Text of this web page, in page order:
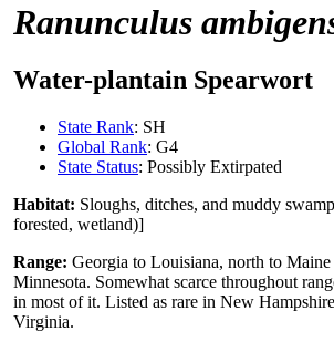
Ranunculus
Water-plantain Spearwort
State Rank: SH
Global Rank: G4
State Status: Possibly Extirpated
Habitat: Sloughs, ditches, and muddy
forested, wetland)]
Range: Georgia to Louisiana, north to Maine
Minnesota. Somewhat scarce throughout
in most of it. Listed as rare in New
Virginia.